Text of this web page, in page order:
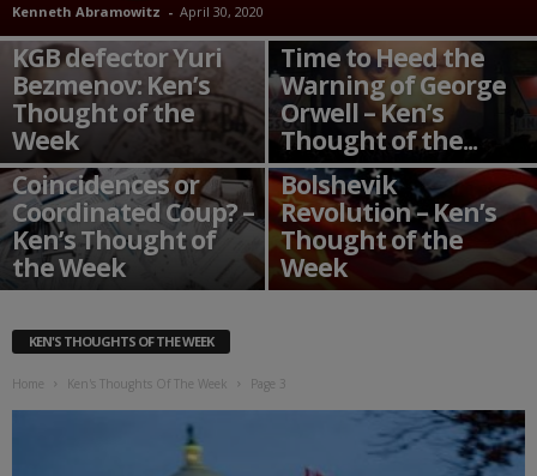
Kenneth Abramowitz - April 30, 2020
Time to rediscover
KGB defector Yuri
Bezmenov: Ken’s
Thought of the
Week
Time to Heed the
Warning of George
Orwell – Ken’s
Thought of the...
Coincidences or
Coordinated Coup? –
Ken’s Thought of
the Week
The USA 2020
Bolshevik
Revolution – Ken’s
Thought of the
Week
KEN'S THOUGHTS OF THE WEEK
Home Ken's Thoughts Of The Week Page 3